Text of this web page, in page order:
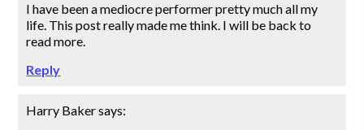
I have been a mediocre performer pretty much all my
life. This post really made me think. I will be back to
read more.
Reply
Harry Bakersays: